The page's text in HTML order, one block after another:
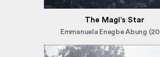
The Magi’s Star
Emmanuela Enegbe Abung